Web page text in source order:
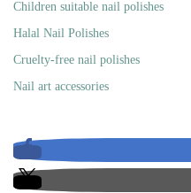
Children suitable nail polishes
Halal Nail Polishes
Cruelty-free nail polishes
Nail art accessories